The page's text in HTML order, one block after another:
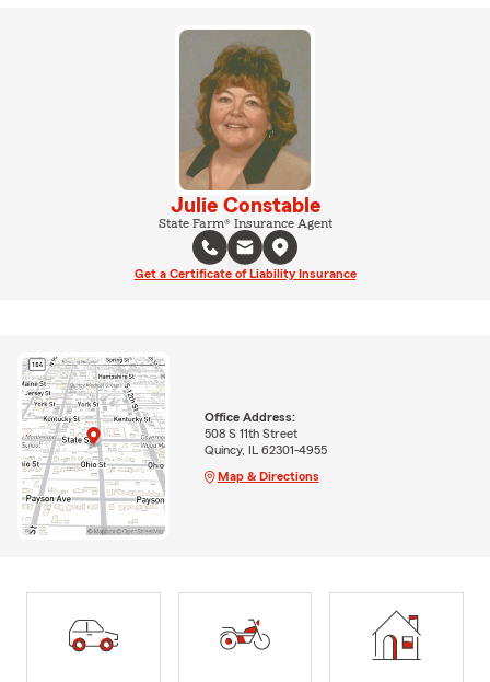
Julie Constable
State Farm® Insurance Agent
Get a Certificate of Liability Insurance
Office Address:
508 S 11th Street
Quincy, IL 62301-4955
Map & Directions